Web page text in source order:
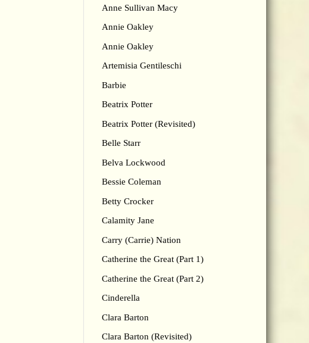
Anne Sullivan Macy
Annie Oakley
Annie Oakley
Artemisia Gentileschi
Barbie
Beatrix Potter
Beatrix Potter (Revisited)
Belle Starr
Belva Lockwood
Bessie Coleman
Betty Crocker
Calamity Jane
Carry (Carrie) Nation
Catherine the Great (Part 1)
Catherine the Great (Part 2)
Cinderella
Clara Barton
Clara Barton (Revisited)